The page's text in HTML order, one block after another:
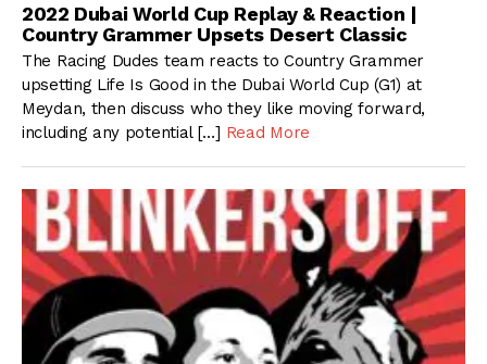
2022 Dubai World Cup Replay & Reaction |
Country Grammer Upsets Desert Classic
The Racing Dudes team reacts to Country Grammer
upsetting Life Is Good in the Dubai World Cup (G1) at
Meydan, then discuss who they like moving forward,
including any potential […] Read More